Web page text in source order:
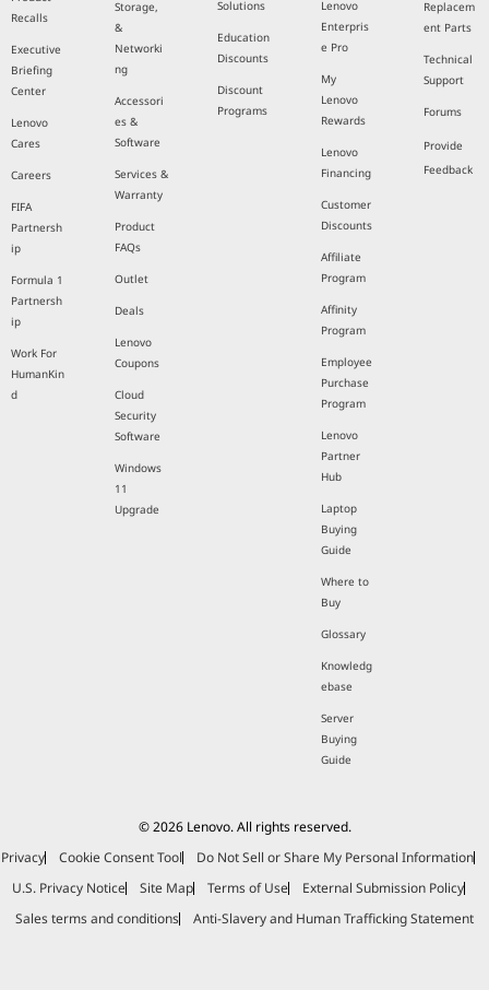
Recalls
Executive
Briefing
Center
Lenovo
Cares
Careers
FIFA
Partnersh
ip
Formula 1
Partnersh
ip
Work For
HumanKin
d
Storage,
&
Networki
ng
Accessori
es &
Software
Services &
Warranty
Product
FAQs
Outlet
Deals
Lenovo
Coupons
Cloud
Security
Software
Windows
11
Upgrade
Solutions
Education
Discounts
Discount
Programs
Lenovo
Enterpris
e Pro
My
Lenovo
Rewards
Lenovo
Financing
Customer
Discounts
Affiliate
Program
Affinity
Program
Employee
Purchase
Program
Lenovo
Partner
Hub
Laptop
Buying
Guide
Where to
Buy
Glossary
Knowledg
ebase
Server
Buying
Guide
Replacem
ent Parts
Technical
Support
Forums
Provide
Feedback
© 2026 Lenovo. All rights reserved.
Privacy
Cookie Consent Tool
Do Not Sell or Share My Personal Information
U.S. Privacy Notice
Site Map Terms of Use
External Submission Policy
Sales terms and conditions
Anti-Slavery and Human Trafficking Statement